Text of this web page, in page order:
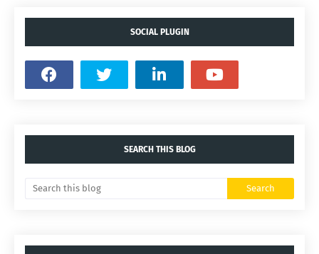
SOCIAL PLUGIN
SEARCH THIS BLOG